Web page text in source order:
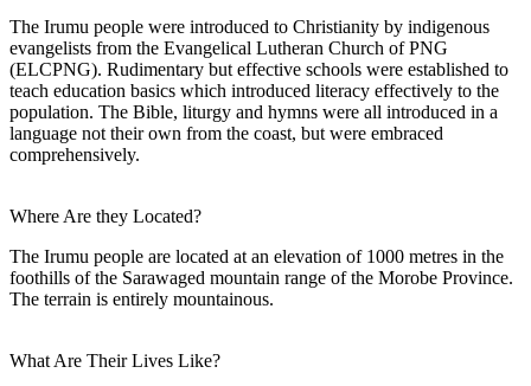
The Irumu people were introduced to Christianity by indigenous
evangelists from the Evangelical Lutheran Church of PNG
(ELCPNG). Rudimentary but effective schools were established to
teach education basics which introduced literacy effectively to the
population. The Bible, liturgy and hymns were all introduced in a
language not their own from the coast, but were embraced
comprehensively.
Where Are they Located?
The Irumu people are located at an elevation of 1000 metres in the
foothills of the Sarawaged mountain range of the Morobe Province.
The terrain is entirely mountainous.
What Are Their Lives Like?